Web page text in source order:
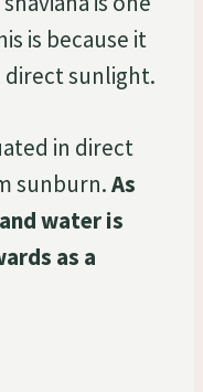
is because it
sunlight.
in direct
sunburn.As
water is
as a